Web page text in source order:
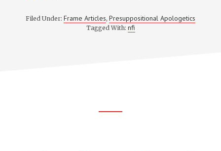
Filed Under: Frame Articles, Presuppositional Apologetics
Tagged With: nfi